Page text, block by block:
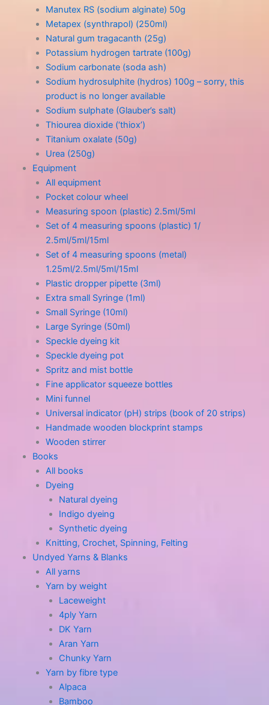
Manutex RS (sodium alginate) 50g
Metapex (synthrapol) (250ml)
Natural gum tragacanth (25g)
Potassium hydrogen tartrate (100g)
Sodium carbonate (soda ash)
Sodium hydrosulphite (hydros) 100g – sorry, this
product is no longer available
Sodium sulphate (Glauber’s salt)
Thiourea dioxide (‘thiox’)
Titanium oxalate (50g)
Urea (250g)
Equipment
All equipment
Pocket colour wheel
Measuring spoon (plastic) 2.5ml/5ml
Set of 4 measuring spoons (plastic) 1/
2.5ml/5ml/15ml
Set of 4 measuring spoons (metal)
1.25ml/2.5ml/5ml/15ml
Plastic dropper pipette (3ml)
Extra small Syringe (1ml)
Small Syringe (10ml)
Large Syringe (50ml)
Speckle dyeing kit
Speckle dyeing pot
Spritz and mist bottle
Fine applicator squeeze bottles
Mini funnel
Universal indicator (pH) strips (book of 20 strips)
Handmade wooden blockprint stamps
Wooden stirrer
Books
All books
Dyeing
Natural dyeing
Indigo dyeing
Synthetic dyeing
Knitting, Crochet, Spinning, Felting
Undyed Yarns & Blanks
All yarns
Yarn by weight
Laceweight
4ply Yarn
DK Yarn
Aran Yarn
Chunky Yarn
Yarn by fibre type
Alpaca
Bamboo